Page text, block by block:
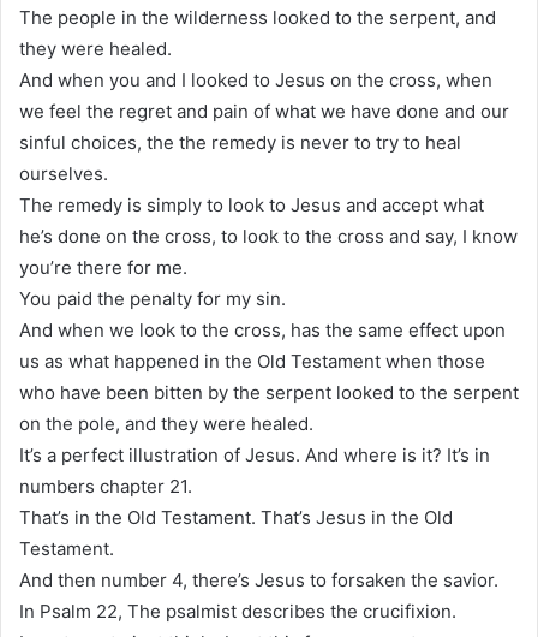
The people in the wilderness looked to the serpent, and
they were healed.
And when you and I looked to Jesus on the cross, when
we feel the regret and pain of what we have done and our
sinful choices, the the remedy is never to try to heal
ourselves.
The remedy is simply to look to Jesus and accept what
he’s done on the cross, to look to the cross and say, I know
you’re there for me.
You paid the penalty for my sin.
And when we look to the cross, has the same effect upon
us as what happened in the Old Testament when those
who have been bitten by the serpent looked to the serpent
on the pole, and they were healed.
It’s a perfect illustration of Jesus. And where is it? It’s in
numbers chapter 21.
That’s in the Old Testament. That’s Jesus in the Old
Testament.
And then number 4, there’s Jesus to forsaken the savior.
In Psalm 22, The psalmist describes the crucifixion.